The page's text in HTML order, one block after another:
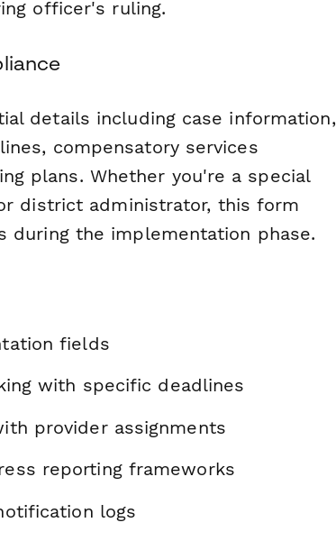
officer's ruling.
details including case information,
compensatory services
plans. Whether you're a special
district administrator, this form
during the implementation phase.
fields
with specific deadlines
provider assignments
reporting frameworks
logs